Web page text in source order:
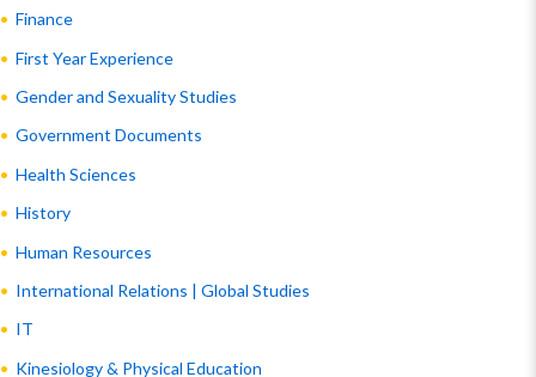
Finance
First Year Experience
Gender and Sexuality Studies
Government Documents
Health Sciences
History
Human Resources
International Relations | Global Studies
IT
Kinesiology & Physical Education